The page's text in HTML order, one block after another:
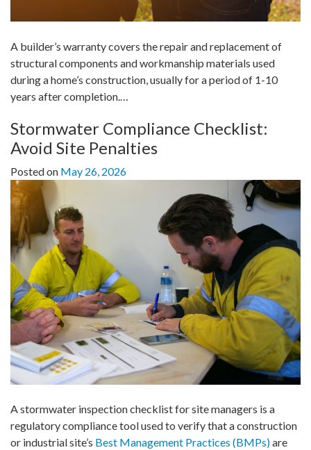
A builder’s warranty covers the repair and replacement of
structural components and workmanship materials used
during a home’s construction, usually for a period of 1-10
years after completion.…
Stormwater Compliance Checklist:
Avoid Site Penalties
Posted on May 26, 2026
A stormwater inspection checklist for site managers is a
regulatory compliance tool used to verify that a construction
or industrial site’s Best Management Practices (BMPs)are